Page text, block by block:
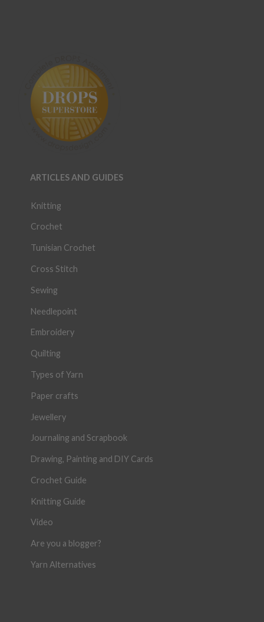
ARTICLES AND GUIDES
Knitting
Crochet
Tunisian Crochet
Cross Stitch
Sewing
Needlepoint
Embroidery
Quilting
Types of Yarn
Paper crafts
Jewellery
Journaling and Scrapbook
Drawing, Painting and DIY Cards
Crochet Guide
Knitting Guide
Video
Are you a blogger?
Yarn Alternatives